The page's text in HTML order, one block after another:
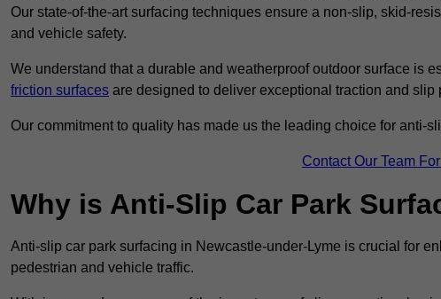
Our state-of-the-art surfacing techniques ensure a non-slip, skid-
and vehicle safety.
We understand that a durable and weatherproof outdoor surface is
friction surfaces are designed to deliver exceptional traction and slip
Our commitment to quality has made us the leading choice for anti-
Contact Our Team
Why is Anti-Slip Car Park
Anti-slip car park surfacing in Newcastle-under-Lyme is crucial for
pedestrian and vehicle traffic.